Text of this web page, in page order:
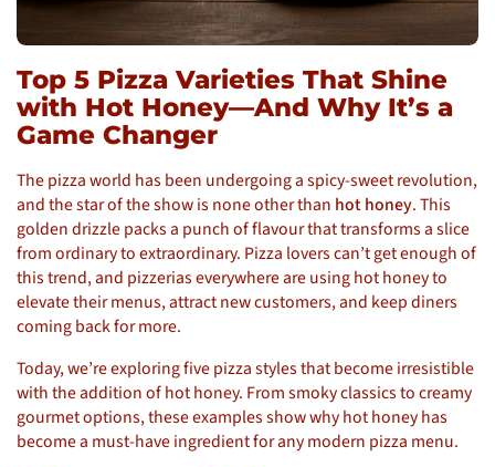
Top 5 Pizza Varieties That Shine
with Hot Honey—And Why It’s a
Game Changer
The pizza world has been undergoing a spicy-sweet revolution,
and the star of the show is none other than hot honey. This
golden drizzle packs a punch of flavour that transforms a slice
from ordinary to extraordinary. Pizza lovers can’t get enough of
this trend, and pizzerias everywhere are using hot honey to
elevate their menus, attract new customers, and keep diners
coming back for more.
Today, we’re exploring five pizza styles that become irresistible
with the addition of hot honey. From smoky classics to creamy
gourmet options, these examples show why hot honey has
become a must-have ingredient for any modern pizza menu.